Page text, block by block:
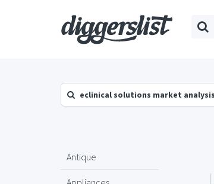
eclinical solutions market analysis
Antique